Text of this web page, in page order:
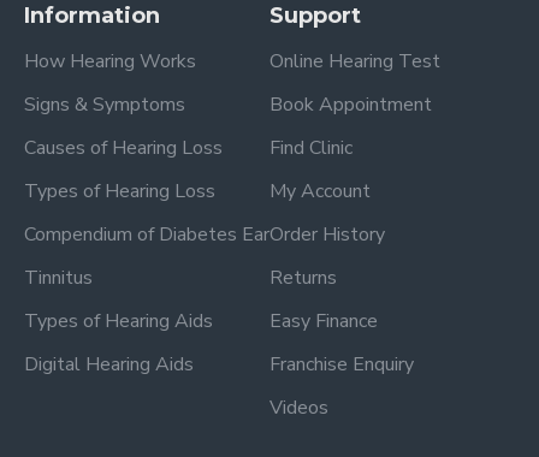
Information
How Hearing Works
Signs & Symptoms
Causes of Hearing Loss
Types of Hearing Loss
Compendium of Diabetes Ear
Tinnitus
Types of Hearing Aids
Digital Hearing Aids
Support
Online Hearing Test
Book Appointment
Find Clinic
My Account
Order History
Returns
Easy Finance
Franchise Enquiry
Videos